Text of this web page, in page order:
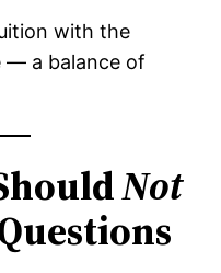
with the
— a balance of
Not